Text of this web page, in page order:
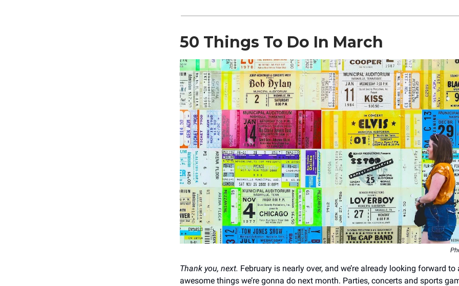
50 Things To Do In March
Thank you, next. February is nearly over, and we’re already looking forward to
awesome things we’re gonna do next month. Parties, concerts and sports